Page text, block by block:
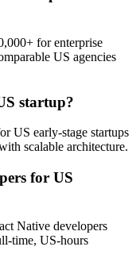
for enterprise
US agencies
startup?
US early-stage startups
scalable architecture.
for US
Native developers
time, US-hours